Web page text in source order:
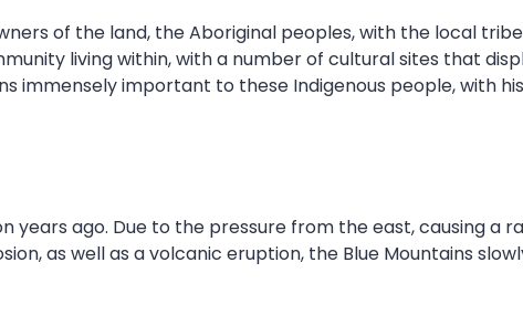
of the land, the Aboriginal peoples, with the local
living within, with a number of cultural sites that
immensely important to these Indigenous people, with
ago. Due to the pressure from the east, causing a
as well as a volcanic eruption, the Blue Mountains